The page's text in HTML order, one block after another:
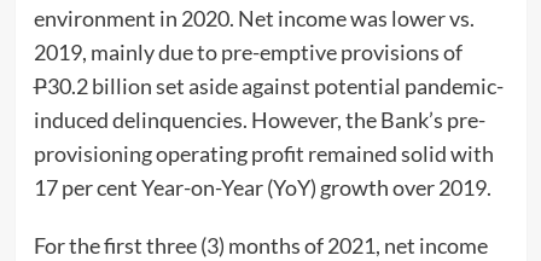
environment in 2020. Net income was lower vs.
2019, mainly due to pre-emptive provisions of
P30.2 billion set aside against potential pandemic-
induced delinquencies. However, the Bank’s pre-
provisioning operating profit remained solid with
17 per cent Year-on-Year (YoY) growth over 2019.
For the first three (3) months of 2021, net income